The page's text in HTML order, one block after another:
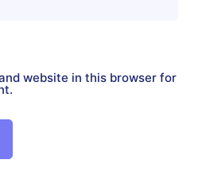
website in this browser for